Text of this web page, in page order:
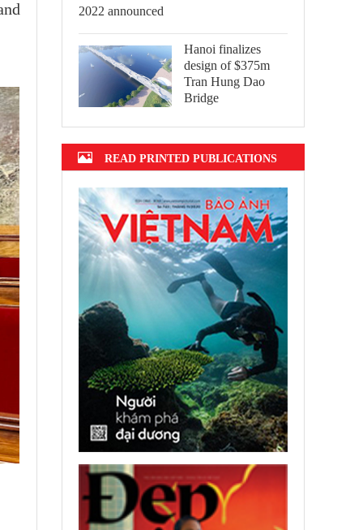
Hanoi finalizes
design of $375m
Tran Hung Dao
Bridge
READ PRINTED PUBLICATIONS